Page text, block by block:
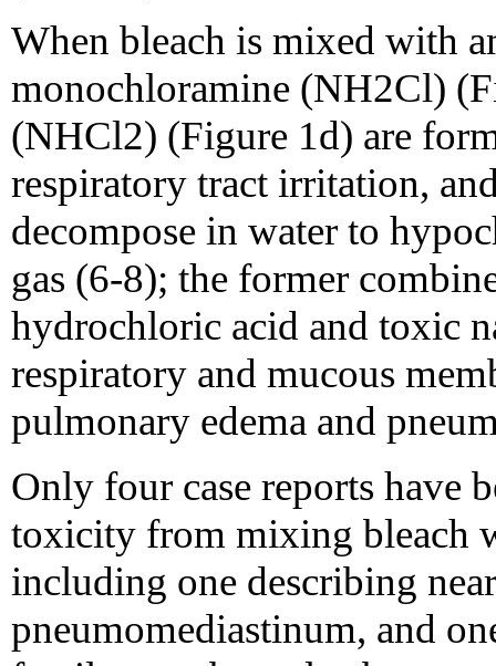
When bleach is mixed with
monochloramine (NH2Cl)
(NHCl2) (Figure 1d) are
respiratory tract irritation,
decompose in water to
gas (6-8); the former
hydrochloric acid and toxic
respiratory and mucous
pulmonary edema and
Only four case reports have
toxicity from mixing bleach
including one describing
pneumomediastinum, and